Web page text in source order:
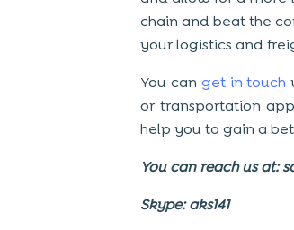
chain and beat the
your logistics and
You can get in touch
or transportation
help you to gain a
You can reach us at:
Skype: aks141